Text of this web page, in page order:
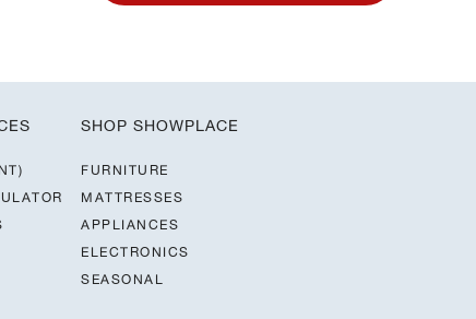
SHOP SHOWPLACE
FURNITURE
MATTRESSES
APPLIANCES
ELECTRONICS
SEASONAL